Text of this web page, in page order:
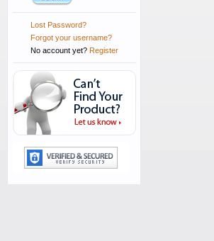
Lost Password?
Forgot your username?
No account yet? Register